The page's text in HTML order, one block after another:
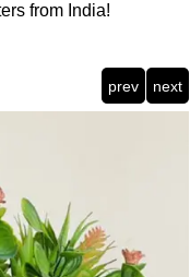
from India!
prev next